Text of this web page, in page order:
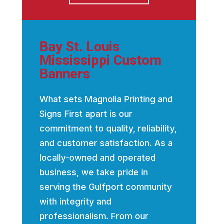
Bay St. Louis
Mississippi Custom
Banners
What sets Magnolia Printing and
Signs First apart is our
commitment to quality, reliability,
and customer satisfaction. As a
locally-owned and operated
business, we take pride in
serving the Gulfport community
with integrity and
professionalism. From our